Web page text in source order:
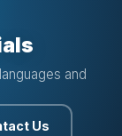
and
Us